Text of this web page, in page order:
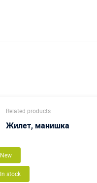
Related products
Жилет, манишка
New
In stock